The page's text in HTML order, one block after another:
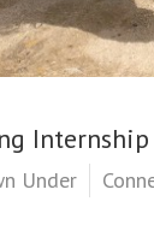
Internship
Under